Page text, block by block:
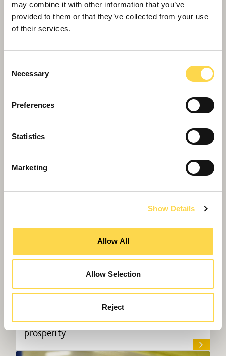
may combine it with other information that you’ve
provided to them or that they’ve collected from your use
of their services.
Selection
Necessary
Preferences
Statistics
Marketing
Show Details
Allow All
Allow Selection
Reject
successful destination
Rewiring Social Value to deliver local
prosperity